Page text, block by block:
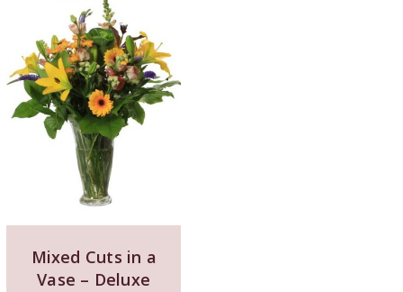
Mixed Cuts in a
Vase – Deluxe